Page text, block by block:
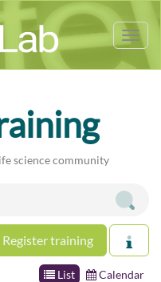
science community
Register training
List Calendar